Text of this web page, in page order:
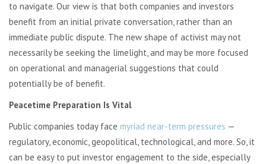
to navigate. Our view is that both companies and investors
benefit from an initial private conversation, rather than an
immediate public dispute. The new shape of activist may not
necessarily be seeking the limelight, and may be more focused
on operational and managerial suggestions that could
potentially be of benefit.
Peacetime Preparation Is Vital
Public companies today face myriad near-term pressures —
regulatory, economic, geopolitical, technological, and more. So, it
can be easy to put investor engagement to the side, especially